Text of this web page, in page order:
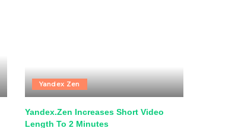
Yandex Zen
Yandex.Zen Increases Short Video
Length To 2 Minutes